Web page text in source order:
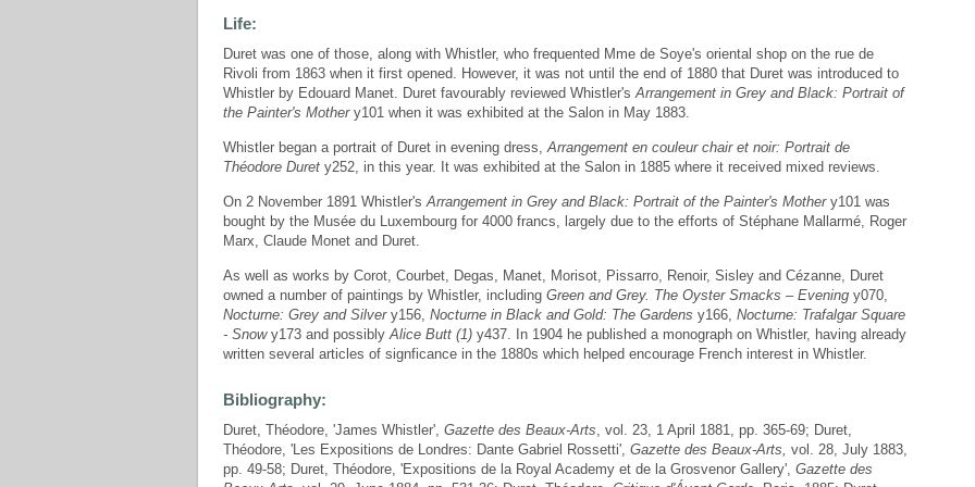
Life:
Duret was one of those, along with Whistler, who frequented Mme de Soye's oriental shop on the rue de
Rivoli from 1863 when it first opened. However, it was not until the end of 1880 that Duret was introduced to
Whistler by Edouard Manet. Duret favourably reviewed Whistler'sArrangement in Grey and Black: Portrait of
the Painter's Mothery101 when it was exhibited at the Salon in May 1883.
Whistler began a portrait of Duret in evening dress,Arrangement en couleur chair et noir: Portrait de
Théodore Duret y252, in this year. It was exhibited at the Salon in 1885 where it received mixed reviews.
On 2 November 1891 Whistler'sArrangement in Grey and Black: Portrait of the Painter's Mothery101 was
bought by the Musée du Luxembourg for 4000 francs, largely due to the efforts of Stéphane Mallarmé, Roger
Marx, Claude Monet and Duret.
As well as works by Corot, Courbet, Degas, Manet, Morisot, Pissarro, Renoir, Sisley and Cézanne, Duret
owned a number of paintings by Whistler, including Green and Grey. The Oyster Smacks – Evening y070,
Nocturne: Grey and Silvery156, Nocturne in Black and Gold: The Gardens y166, Nocturne: Trafalgar Square
- Snowy173 and possiblyAlice Butt (1) y437. In 1904 he published a monograph on Whistler, having already
written several articles of signficance in the 1880s which helped encourage French interest in Whistler.
Bibliography:
Duret, Théodore, 'James Whistler', Gazette des Beaux-Arts, vol. 23, 1 April 1881, pp. 365-69; Duret,
Théodore, 'Les Expositions de Londres: Dante Gabriel Rossetti', Gazette des Beaux-Arts, vol. 28, July 1883,
pp. 49-58; Duret, Théodore, 'Expositions de la Royal Academy et de la Grosvenor Gallery', Gazette des